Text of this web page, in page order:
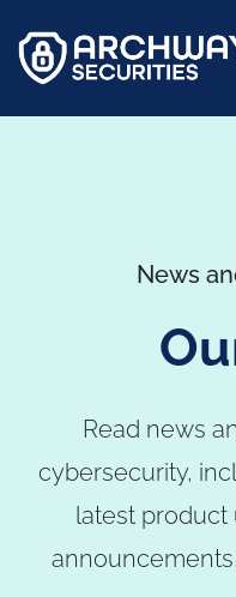
News
Read news
cybersecurity,
latest product